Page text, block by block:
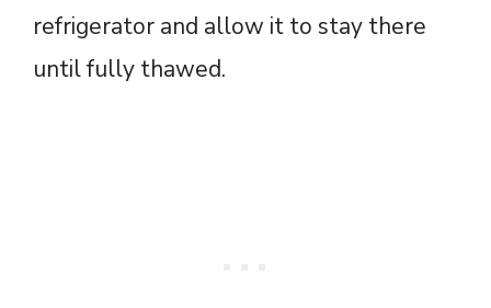
refrigerator and allow it to stay there
until fully thawed.